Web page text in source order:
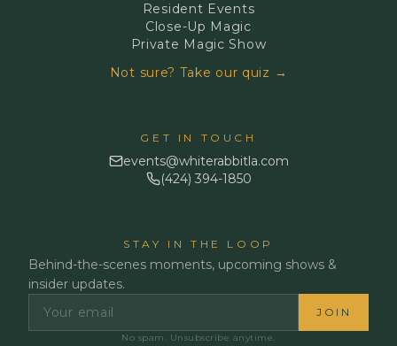
Resident Events
Close-Up Magic
Private Magic Show
Not sure? Take our quiz →
GET IN TOUCH
events@whiterabbitla.com
(424) 394-1850
STAY IN THE LOOP
Behind-the-scenes moments, upcoming shows &
insider updates.
JOIN
No spam. Unsubscribe anytime.